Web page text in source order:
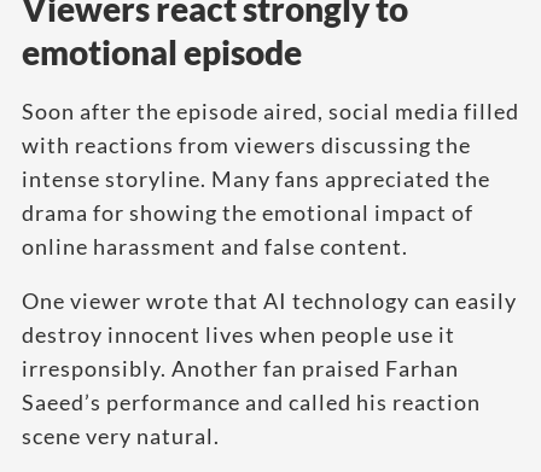
Viewers react strongly to
emotional episode
Soon after the episode aired, social media filled
with reactions from viewers discussing the
intense storyline. Many fans appreciated the
drama for showing the emotional impact of
online harassment and false content.
One viewer wrote that AI technology can easily
destroy innocent lives when people use it
irresponsibly. Another fan praised Farhan
Saeed’s performance and called his reaction
scene very natural.